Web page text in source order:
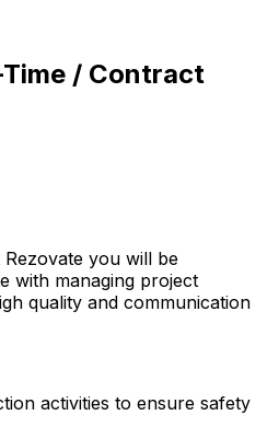
/ Contract
you will be
with managing project
quality and communication
activities to ensure safety